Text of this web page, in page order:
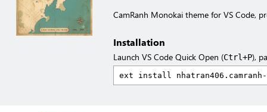
CamRanh Monokai theme for VS Code,
Installation
Launch VS Code Quick Open (Ctrl+P),